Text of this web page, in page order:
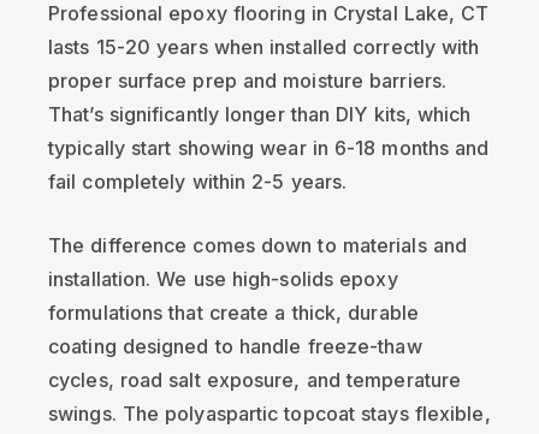
Professional epoxy flooring in Crystal Lake, CT
lasts 15-20 years when installed correctly with
proper surface prep and moisture barriers.
That’s significantly longer than DIY kits, which
typically start showing wear in 6-18 months and
fail completely within 2-5 years.
The difference comes down to materials and
installation. We use high-solids epoxy
formulations that create a thick, durable
coating designed to handle freeze-thaw
cycles, road salt exposure, and temperature
swings. The polyaspartic topcoat stays flexible,